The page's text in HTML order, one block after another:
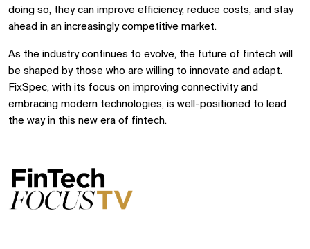
doing so, they can improve efficiency, reduce costs, and stay
ahead in an increasingly competitive market.
As the industry continues to evolve, the future of fintech will
be shaped by those who are willing to innovate and adapt.
FixSpec, with its focus on improving connectivity and
embracing modern technologies, is well-positioned to lead
the way in this new era of fintech.